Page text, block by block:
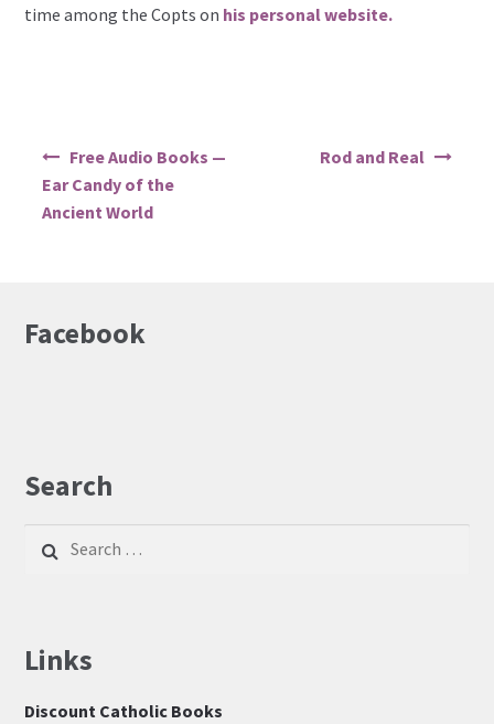
time among the Copts on his personal website.
Post
navigation
Free Audio Books —
Ear Candy of the
Ancient World
Rod and Real
Facebook
Search
for:
Links
Discount Catholic Books